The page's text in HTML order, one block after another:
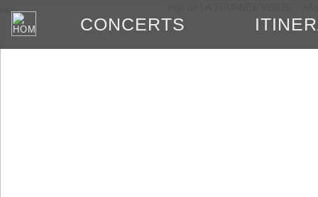
CONCERTS